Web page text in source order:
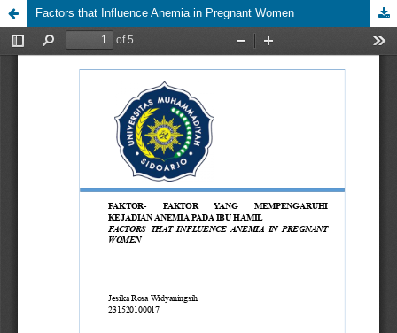
Factors that Influence Anemia in Pregnant Women